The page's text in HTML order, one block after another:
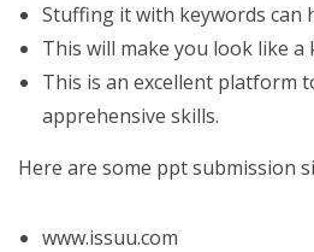
Stuffing it with keywords can
This will make you look like a
This is an excellent platform
apprehensive skills.
Here are some ppt submission
www.issuu.com